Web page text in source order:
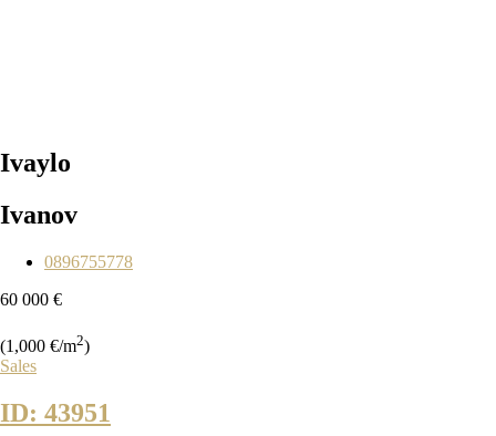
Ivaylo
Ivanov
0896755778
60 000 €
(1,000 €/m2)
Sales
ID: 43951